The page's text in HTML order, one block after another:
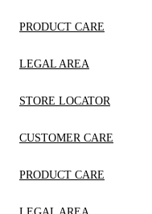
PRODUCT CARE
LEGAL AREA
STORE LOCATOR
CUSTOMER CARE
PRODUCT CARE